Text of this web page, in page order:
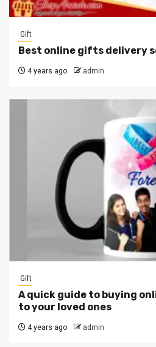
Gift
Best online gifts delivery
4 years ago admin
Gift
A quick guide to buying
to your loved ones
4 years ago admin